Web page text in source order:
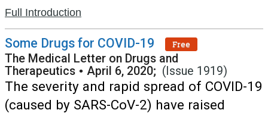
Full Introduction
Some Drugs for COVID-19 Free
The Medical Letter on Drugs and
Therapeutics • April 6, 2020; (Issue 1919)
The severity and rapid spread of COVID-19
(caused by SARS-CoV-2) have raised